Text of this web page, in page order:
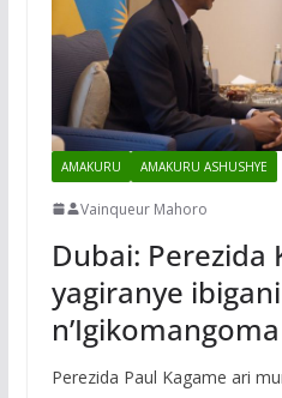
AMAKURU AMAKURU ASHUSHYE
Vainqueur Mahoro
Dubai: Perezida
yagiranye
Perezida Paul Kagame ari